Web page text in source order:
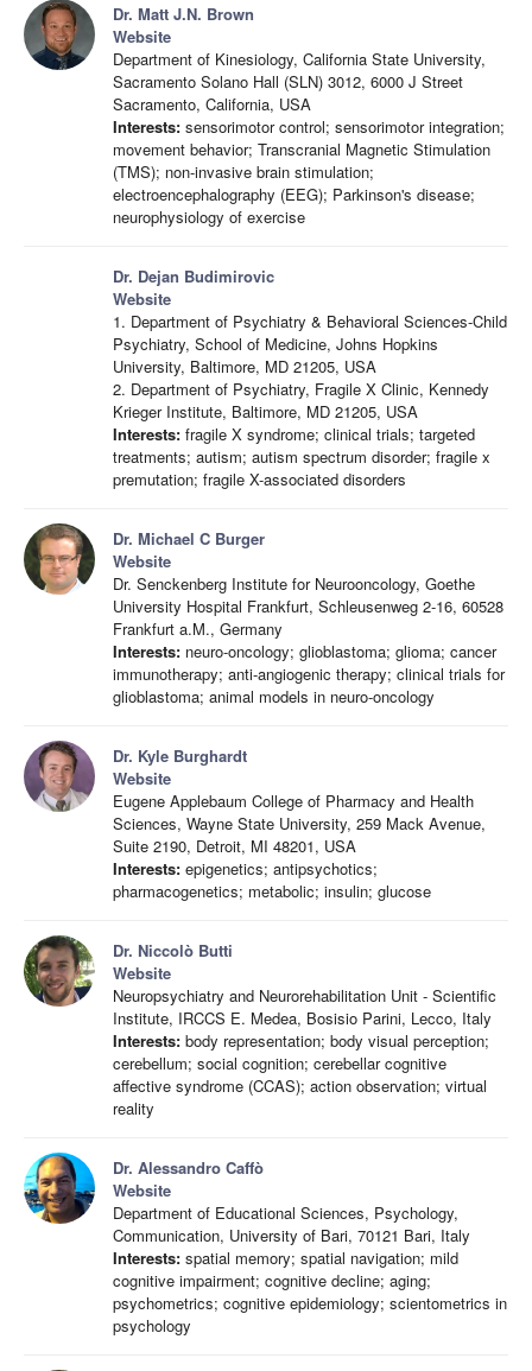
Dr. Matt J.N. Brown
Website
Department of Kinesiology, California State University,
Sacramento Solano Hall (SLN) 3012, 6000 J Street
Sacramento, California, USA
Interests: sensorimotor control; sensorimotor integration;
movement behavior; Transcranial Magnetic Stimulation
(TMS); non-invasive brain stimulation;
electroencephalography (EEG); Parkinson's disease;
neurophysiology of exercise
Dr. Dejan Budimirovic
Website
1. Department of Psychiatry & Behavioral Sciences-Child
Psychiatry, School of Medicine, Johns Hopkins
University, Baltimore, MD 21205, USA
2. Department of Psychiatry, Fragile X Clinic, Kennedy
Krieger Institute, Baltimore, MD 21205, USA
Interests: fragile X syndrome; clinical trials; targeted
treatments; autism; autism spectrum disorder; fragile x
premutation; fragile X-associated disorders
Dr. Michael C Burger
Website
Dr. Senckenberg Institute for Neurooncology, Goethe
University Hospital Frankfurt, Schleusenweg 2-16, 60528
Frankfurt a.M., Germany
Interests: neuro-oncology; glioblastoma; glioma; cancer
immunotherapy; anti-angiogenic therapy; clinical trials for
glioblastoma; animal models in neuro-oncology
Dr. Kyle Burghardt
Website
Eugene Applebaum College of Pharmacy and Health
Sciences, Wayne State University, 259 Mack Avenue,
Suite 2190, Detroit, MI 48201, USA
Interests: epigenetics; antipsychotics;
pharmacogenetics; metabolic; insulin; glucose
Dr. Niccolò Butti
Website
Neuropsychiatry and Neurorehabilitation Unit - Scientific
Institute, IRCCS E. Medea, Bosisio Parini, Lecco, Italy
Interests: body representation; body visual perception;
cerebellum; social cognition; cerebellar cognitive
affective syndrome (CCAS); action observation; virtual
reality
Dr. Alessandro Caffò
Website
Department of Educational Sciences, Psychology,
Communication, University of Bari, 70121 Bari, Italy
Interests: spatial memory; spatial navigation; mild
cognitive impairment; cognitive decline; aging;
psychometrics; cognitive epidemiology; scientometrics in
psychology